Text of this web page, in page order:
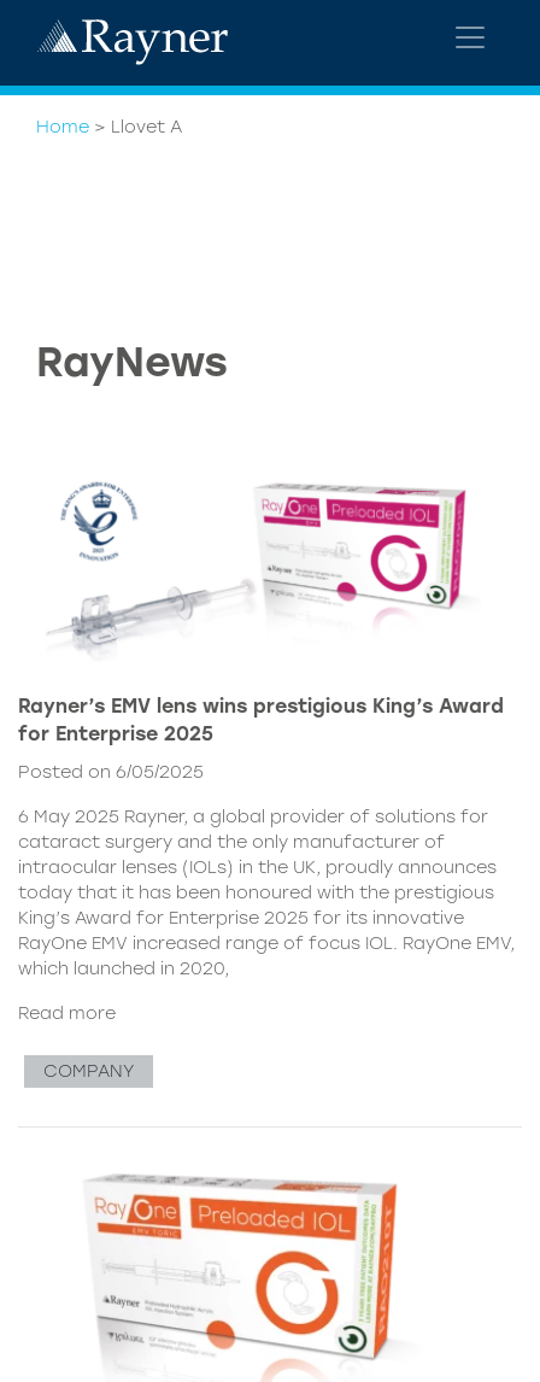
Home > Llovet A
RayNews
Rayner’s EMV lens wins prestigious King’s Award
for Enterprise 2025
Posted on 6/05/2025
6 May 2025 Rayner, a global provider of solutions for
cataract surgery and the only manufacturer of
intraocular lenses (IOLs) in the UK, proudly announces
today that it has been honoured with the prestigious
King’s Award for Enterprise 2025 for its innovative
RayOne EMV increased range of focus IOL. RayOne EMV,
which launched in 2020,
Read more
COMPANY